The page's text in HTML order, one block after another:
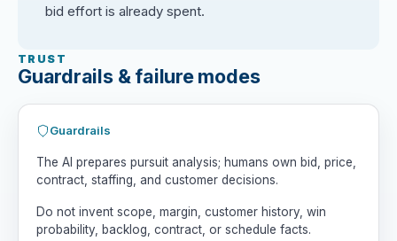
safety, and operational fit.
Identify why we could win, why we could
lose, and what could make the project
unattractive even if won.
Compare bid, no-bid, bid selectively,
partner, ask clarifying questions,
6. Decision Questions
bid effort is already spent.
TRUST
Guardrails & failure modes
Guardrails
The AI prepares pursuit analysis; humans own bid, price,
contract, staffing, and customer decisions.
Do not invent scope, margin, customer history, win
probability, backlog, contract, or schedule facts.